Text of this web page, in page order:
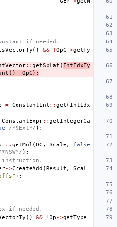
if needed.
() && ! OpC ->getTy
:: getSplat ( IntIdxTy
(), OpC );
= ConstantInt :: get ( IntIdx
ConstantExpr:: getIntegerCa
/*SExt*/ );
:: getMul (OC , Scale ,
false
);
instruction.
->CreateAdd (Result ,
Scal
);
if needed.
() && ! Op ->getType